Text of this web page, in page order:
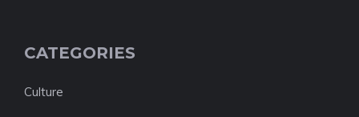
CATEGORIES
Culture